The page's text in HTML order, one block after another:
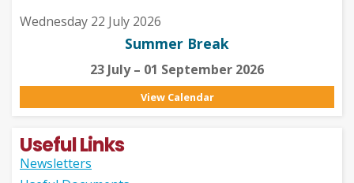
Wednesday 22 July 2026
Summer Break
23 July – 01 September 2026
View Calendar
Useful Links
Newsletters